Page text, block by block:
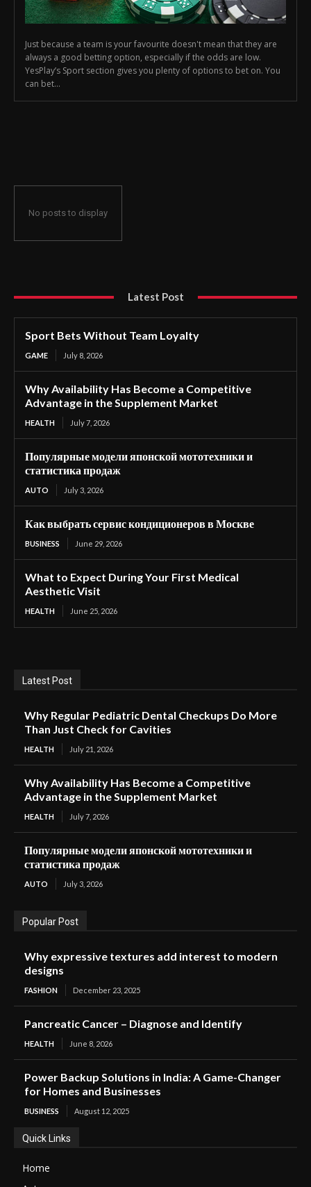
Just because a team is your favourite doesn't mean that they are
always a good betting option, especially if the odds are low.
YesPlay’s Sport section gives you plenty of options to bet on. You
can bet...
No posts to display
Latest Post
Sport Bets Without Team Loyalty
GAME July 8, 2026
Why Availability Has Become a Competitive
Advantage in the Supplement Market
HEALTH July 7, 2026
Популярные модели японской мототехники и
статистика продаж
AUTO July 3, 2026
Как выбрать сервис кондиционеров в Москве
BUSINESS June 29, 2026
What to Expect During Your First Medical
Aesthetic Visit
HEALTH June 25, 2026
Latest Post
Why Regular Pediatric Dental Checkups Do More
Than Just Check for Cavities
HEALTH July 21, 2026
Why Availability Has Become a Competitive
Advantage in the Supplement Market
HEALTH July 7, 2026
Популярные модели японской мототехники и
статистика продаж
AUTO July 3, 2026
Popular Post
Why expressive textures add interest to modern
designs
FASHION December 23, 2025
Pancreatic Cancer – Diagnose and Identify
HEALTH June 8, 2026
Power Backup Solutions in India: A Game-Changer
for Homes and Businesses
BUSINESS August 12, 2025
Quick Links
Home